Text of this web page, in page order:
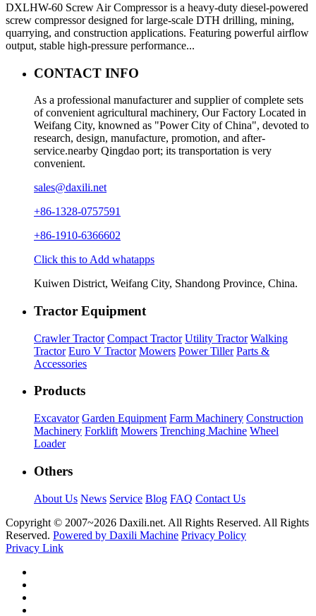
DXLHW-60 Screw Air Compressor is a heavy-duty diesel-powered
screw compressor designed for large-scale DTH drilling, mining,
quarrying, and construction applications. Featuring powerful airflow
output, stable high-pressure performance...
CONTACT INFO
As a professional manufacturer and supplier of complete sets
of convenient agricultural machinery, Our Factory Located in
Weifang City, knowned as "Power City of China", devoted to
research, design, manufacture, promotion, and after-
service.nearby Qingdao port; its transportation is very
convenient.
sales@daxili.net
+86-1328-0757591
+86-1910-6366602
Click this to Add whatapps
Kuiwen District, Weifang City, Shandong Province, China.
Tractor Equipment
Crawler Tractor Compact Tractor Utility Tractor Walking
Tractor Euro V Tractor Mowers Power Tiller Parts &
Accessories
Products
Excavator Garden Equipment Farm Machinery Construction
Machinery Forklift Mowers Trenching Machine Wheel
Loader
Others
About Us News Service Blog FAQ Contact Us
Copyright © 2007~2026 Daxili.net. All Rights Reserved. All Rights
Reserved. Powered by Daxili Machine Privacy Policy
Privacy Link